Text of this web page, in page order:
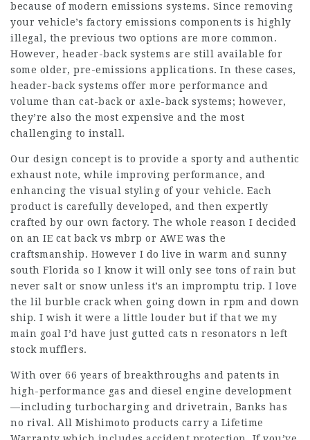
because of modern emissions systems. Since removing
your vehicle’s factory emissions components is highly
illegal, the previous two options are more common.
However, header-back systems are still available for
some older, pre-emissions applications. In these cases,
header-back systems offer more performance and
volume than cat-back or axle-back systems; however,
they’re also the most expensive and the most
challenging to install.
Our design concept is to provide a sporty and authentic
exhaust note, while improving performance, and
enhancing the visual styling of your vehicle. Each
product is carefully developed, and then expertly
crafted by our own factory. The whole reason I decided
on an IE cat back vs mbrp or AWE was the
craftsmanship. However I do live in warm and sunny
south Florida so I know it will only see tons of rain but
never salt or snow unless it’s an impromptu trip. I love
the lil burble crack when going down in rpm and down
ship. I wish it were a little louder but if that we my
main goal I’d have just gutted cats n resonators n left
stock mufflers.
With over 66 years of breakthroughs and patents in
high-performance gas and diesel engine development
—including turbocharging and drivetrain, Banks has
no rival. All Mishimoto products carry a Lifetime